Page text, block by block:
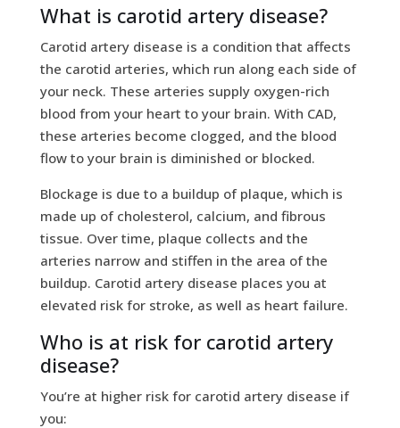
What is carotid artery disease?
Carotid artery disease is a condition that affects
the carotid arteries, which run along each side of
your neck. These arteries supply oxygen-rich
blood from your heart to your brain. With CAD,
these arteries become clogged, and the blood
flow to your brain is diminished or blocked.
Blockage is due to a buildup of plaque, which is
made up of cholesterol, calcium, and fibrous
tissue. Over time, plaque collects and the
arteries narrow and stiffen in the area of the
buildup. Carotid artery disease places you at
elevated risk for stroke, as well as heart failure.
Who is at risk for carotid artery
disease?
You’re at higher risk for carotid artery disease if
you: